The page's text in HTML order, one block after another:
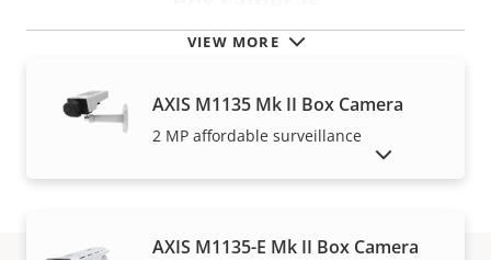
VIEW MORE
AXIS M1135 Mk II Box Camera
2 MP affordable surveillance
AXIS M1135-E Mk II Box Camera